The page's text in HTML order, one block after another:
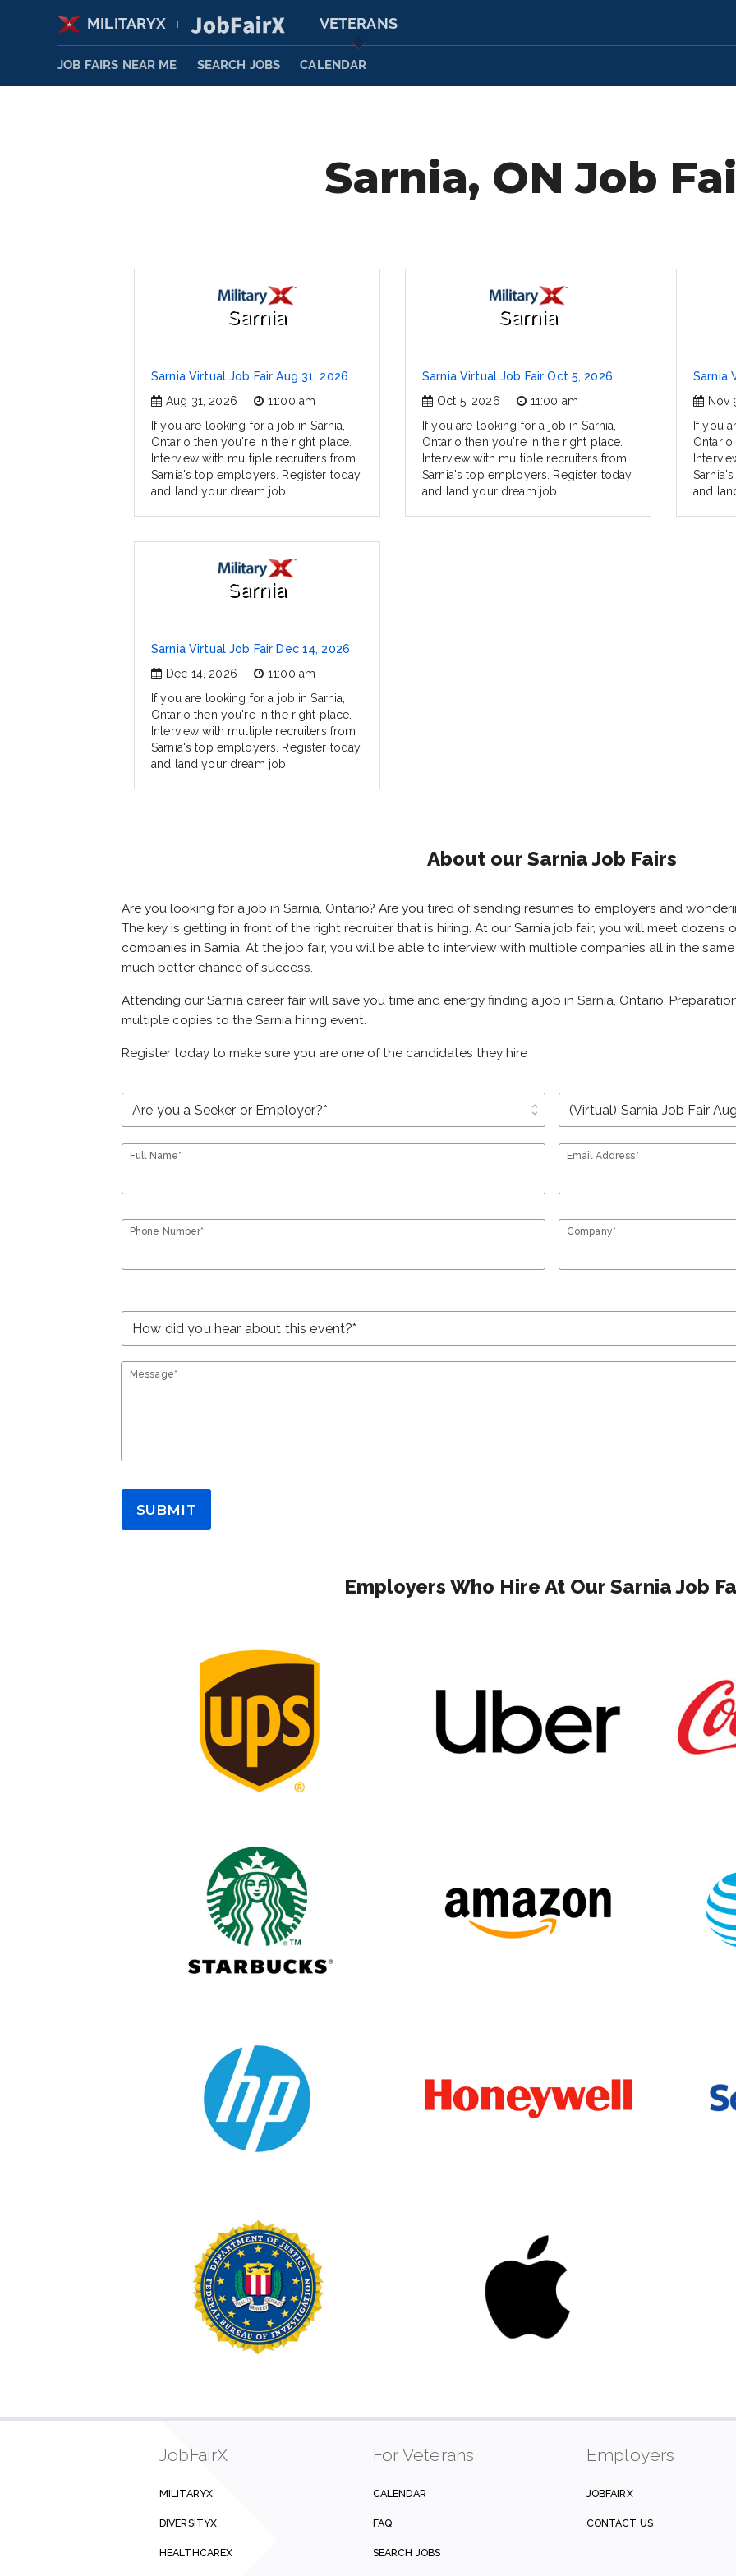
MILITARYX VETERANS
JOB FAIRS NEAR ME SEARCH JOBS CALENDAR
Sarnia, ON Job
Sarnia
Sarnia Virtual Job Fair Aug 31, 2026
Aug 31, 2026
11:00 am
If you are looking for a job in Sarnia,
Ontario then you're in the right place.
Interview with multiple recruiters from
Sarnia's top employers. Register today
and land your dream job.
Sarnia
Sarnia Virtual Job Fair Oct 5, 2026
Oct 5, 2026
11:00 am
If you are looking for a job in Sarnia,
Ontario then you're in the right place.
Interview with multiple recruiters from
Sarnia's top employers. Register today
and land your dream job.
Sarnia
Nov
If you
and
Sarnia
Sarnia Virtual Job Fair Dec 14, 2026
Dec 14, 2026
11:00 am
If you are looking for a job in Sarnia,
Ontario then you're in the right place.
Interview with multiple recruiters from
Sarnia's top employers. Register today
and land your dream job.
About our Sarnia Job Fairs
Are you looking for a job in Sarnia, Ontario? Are you tired of sending resumes to employers and
The key is getting in front of the right recruiter that is hiring. At our Sarnia job fair, you will meet dozens
companies in Sarnia. At the job fair, you will be able to interview with multiple companies all in the
much better chance of success.
Attending our Sarnia career fair will save you time and energy finding a job in Sarnia, Ontario.
multiple copies to the Sarnia hiring event.
Register today to make sure you are one of the candidates they hire
unfold_more
Full Name* Email Address*
Phone Number* Company*
Message*
SUBMIT
Employers Who Hire At Our Sarnia Job
JobFairX
MILITARYX
DIVERSITYX
HEALTHCAREX
For Veterans
CALENDAR
FAQ
SEARCH JOBS
Employers
JOBFAIRX
CONTACT US